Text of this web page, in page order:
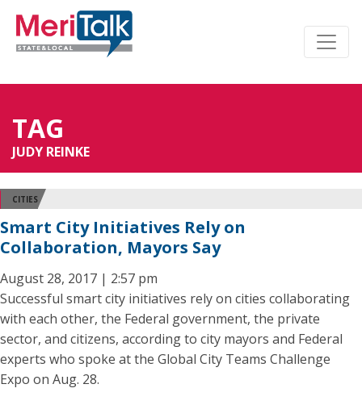
TAG
JUDY REINKE
CITIES
Smart City Initiatives Rely on
Collaboration, Mayors Say
August 28, 2017 | 2:57 pm
Successful smart city initiatives rely on cities collaborating
with each other, the Federal government, the private
sector, and citizens, according to city mayors and Federal
experts who spoke at the Global City Teams Challenge
Expo on Aug. 28.